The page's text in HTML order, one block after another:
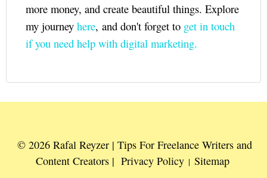
more money, and create beautiful things. Explore
my journey here, and don't forget to get in touch
if you need help with digital marketing.
© 2026 Rafal Reyzer | Tips For Freelance Writers and
Content Creators | Privacy Policy | Sitemap